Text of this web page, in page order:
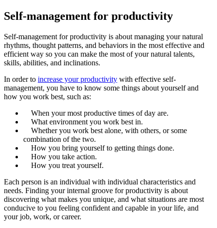
Self-management for productivity
Self-management for productivity is about managing your natural
rhythms, thought patterns, and behaviors in the most effective and
efficient way so you can make the most of your natural talents,
skills, abilities, and inclinations.
In order to increase your productivity with effective self-
management, you have to know some things about yourself and
how you work best, such as:
When your most productive times of day are.
What environment you work best in.
Whether you work best alone, with others, or some
combination of the two.
How you bring yourself to getting things done.
How you take action.
How you treat yourself.
Each person is an individual with individual characteristics and
needs. Finding your internal groove for productivity is about
discovering what makes you unique, and what situations are most
conducive to you feeling confident and capable in your life, and
your job, work, or career.